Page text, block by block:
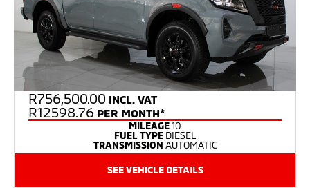
R756,500.00 INCL. VAT
R12598.76 PER MONTH*
MILEAGE10
FUEL TYPE DIESEL
TRANSMISSION AUTOMATIC
SEE VEHICLE DETAILS